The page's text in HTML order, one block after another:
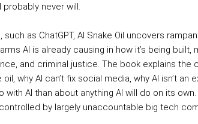
probably never will.
as ChatGPT, AI Snake Oil uncovers
AI is already causing in how it’s being built,
and criminal justice. The book explains
why AI can’t fix social media, why AI isn’t an
AI than about anything AI will do on its
by largely unaccountable big tech